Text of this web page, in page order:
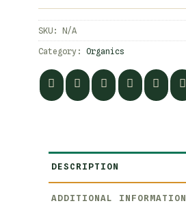
SKU: N/A
Category: Organics
DESCRIPTION
ADDITIONAL INFORMATION